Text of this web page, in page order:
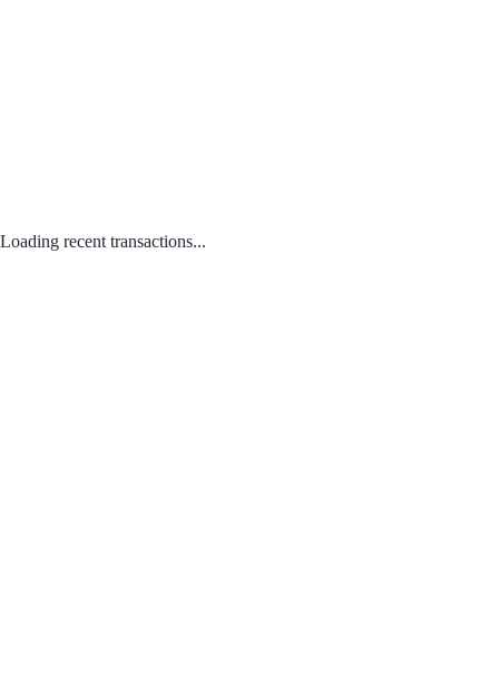
Loading recent transactions...